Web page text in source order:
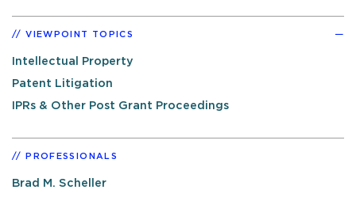
VIEWPOINT TOPICS
Intellectual Property
Patent Litigation
IPRs & Other Post Grant Proceedings
PROFESSIONALS
Brad M. Scheller